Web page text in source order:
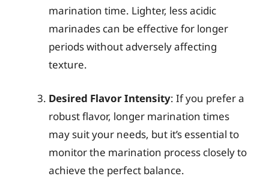
marination time. Lighter, less acidic
marinades can be effective for longer
periods without adversely affecting
texture.
Desired Flavor Intensity: If you prefer a
robust flavor, longer marination times
may suit your needs, but it’s essential to
monitor the marination process closely to
achieve the perfect balance.